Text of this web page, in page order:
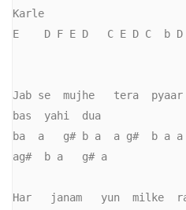
Karle
E    D F E D   C E D C  b
Jab se  mujhe   tera
bas  yahi  dua
ba  a   g# b a  a g#  b a
ag#  b a   g# a
Har   janam   yun  milke